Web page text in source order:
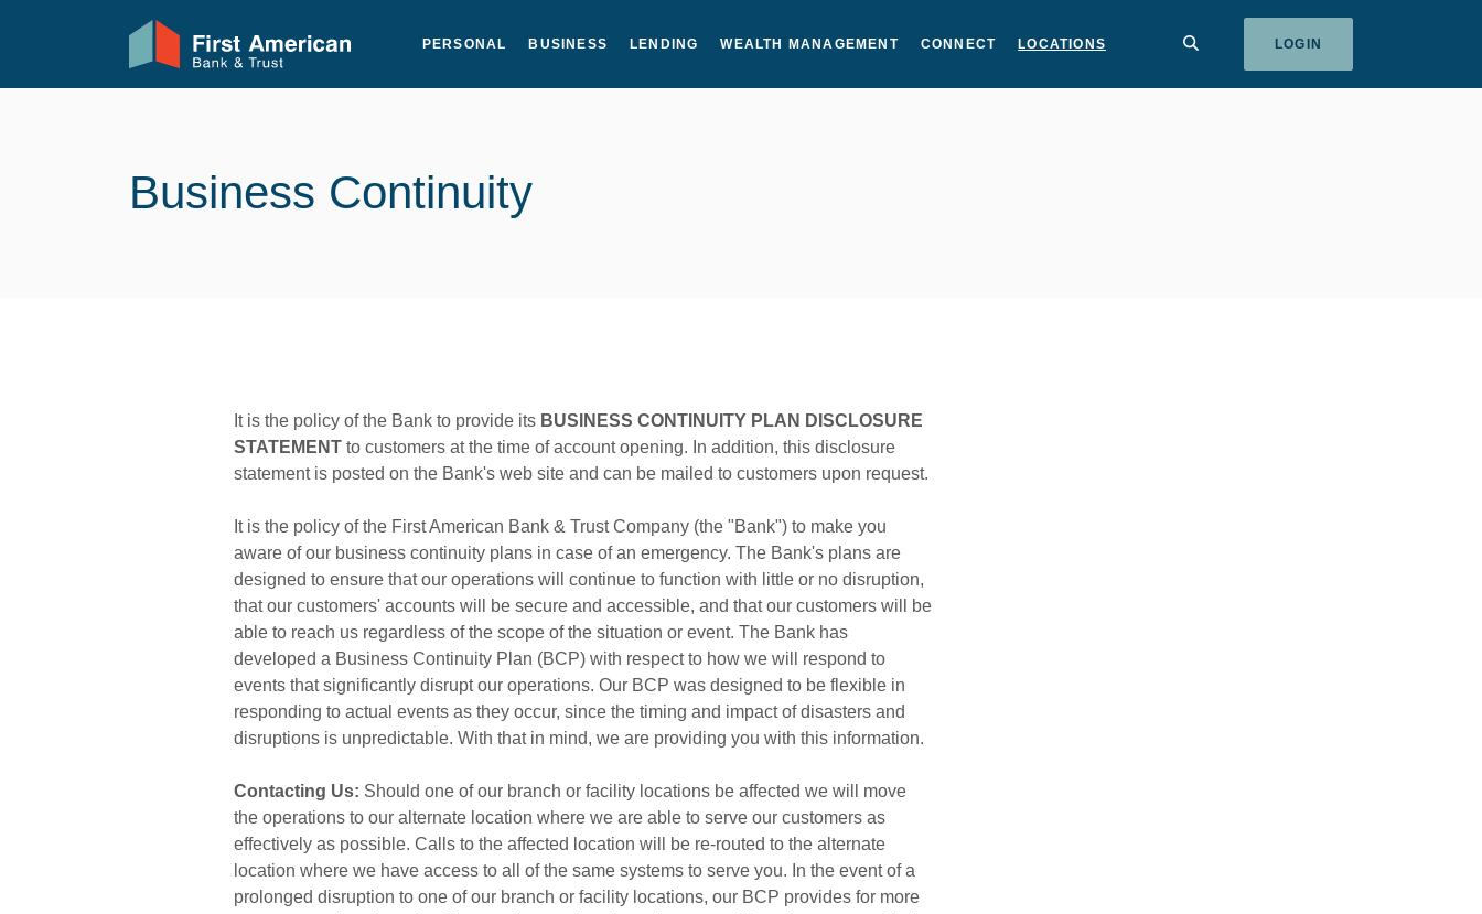
main
5.0
First American Bank & Trust
PERSONAL BUSINESS LENDING WEALTH MANAGEMENT CONNECT LOCATIONS LOGIN
Business Continuity
It is the policy of the Bank to provide its BUSINESS CONTINUITY PLAN DISCLOSURE
STATEMENTto customers at the time of account opening. In addition, this disclosure
statement is posted on the Bank's web site and can be mailed to customers upon request.
It is the policy of the First American Bank & Trust Company (the "Bank") to make you
aware of our business continuity plans in case of an emergency. The Bank's plans are
designed to ensure that our operations will continue to function with little or no disruption,
that our customers' accounts will be secure and accessible, and that our customers will be
able to reach us regardless of the scope of the situation or event. The Bank has
developed a Business Continuity Plan (BCP) with respect to how we will respond to
events that significantly disrupt our operations. Our BCP was designed to be flexible in
responding to actual events as they occur, since the timing and impact of disasters and
disruptions is unpredictable. With that in mind, we are providing you with this information.
Contacting Us: Should one of our branch or facility locations be affected we will move
the operations to our alternate location where we are able to serve our customers as
effectively as possible. Calls to the affected location will be re-routed to the alternate
location where we have access to all of the same systems to serve you. In the event of a
prolonged disruption to one of our branch or facility locations, our BCP provides for more